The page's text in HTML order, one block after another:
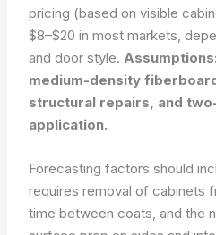
pricing (based on visible
$8–$20 in most markets,
and door style.
medium-density
structural repairs, and
application.
Forecasting factors should
requires removal of cabinets
time between coats, and the